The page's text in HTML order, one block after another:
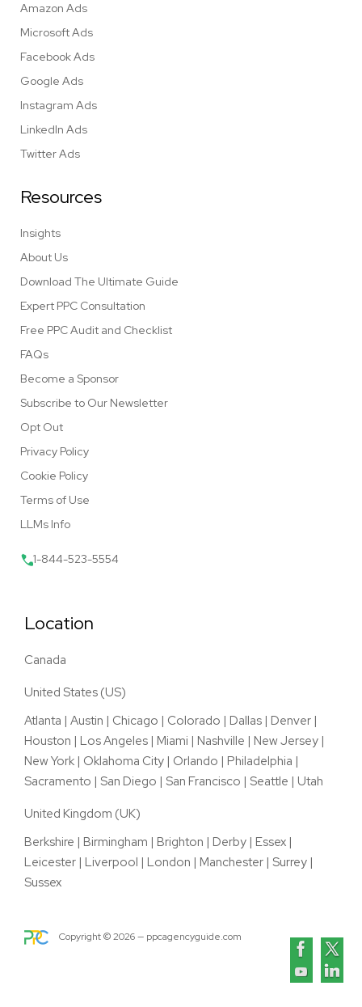
Amazon Ads
Microsoft Ads
Facebook Ads
Google Ads
Instagram Ads
LinkedIn Ads
Twitter Ads
Resources
Insights
About Us
Download The Ultimate Guide
Expert PPC Consultation
Free PPC Audit and Checklist
FAQs
Become a Sponsor
Subscribe to Our Newsletter
Opt Out
Privacy Policy
Cookie Policy
Terms of Use
LLMs Info
1-844-523-5554
Location
Canada
United States (US)
Atlanta | Austin | Chicago | Colorado | Dallas | Denver |
Houston | Los Angeles | Miami | Nashville | New Jersey |
New York | Oklahoma City | Orlando | Philadelphia |
Sacramento | San Diego | San Francisco | Seattle | Utah
United Kingdom (UK)
Berkshire | Birmingham | Brighton | Derby | Essex |
Leicester | Liverpool | London | Manchester | Surrey |
Sussex
Copyright ©2026— ppcagencyguide.com